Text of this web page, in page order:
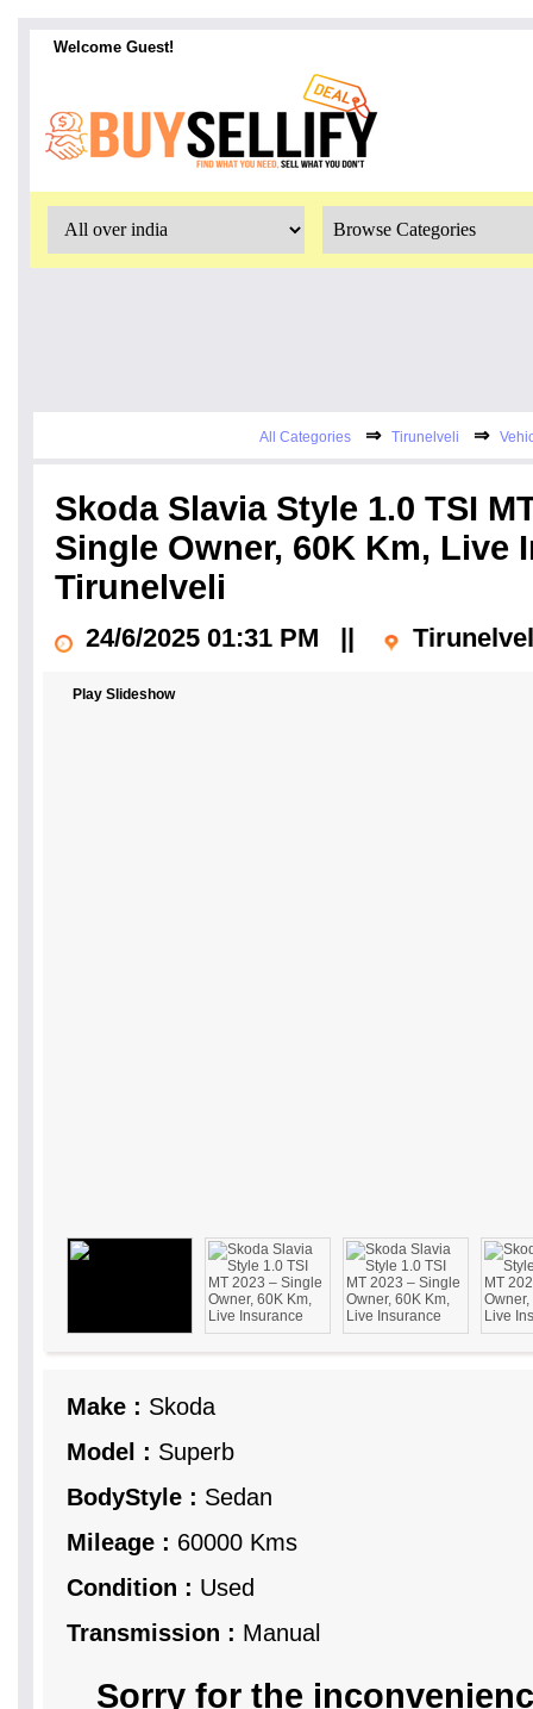
Welcome Guest!
All Categories⇒ Tirunelveli ⇒
Skoda Slavia Style 1.0 TSI
Single Owner, 60K Km, Live
Tirunelveli
24/6/2025 01:31 PM
Play Slideshow
Make : Skoda
Model : Superb
BodyStyle : Sedan
Mileage : 60000 Kms
Condition : Used
Transmission : Manual
Sorry for the